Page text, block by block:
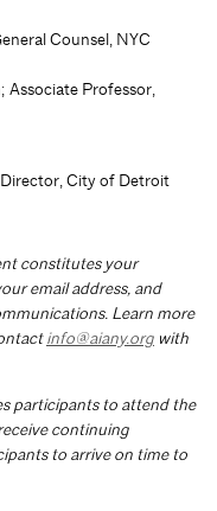
Counsel, NYC
Associate Professor,
City of Detroit
constitutes your
email address, and
Learn more
info@aiany.org with
participants to attend the
continuing
to arrive on time to